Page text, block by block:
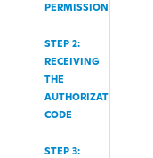
PERMISSION
STEP 2:
RECEIVING
THE
AUTHORIZATION
CODE
STEP 3: